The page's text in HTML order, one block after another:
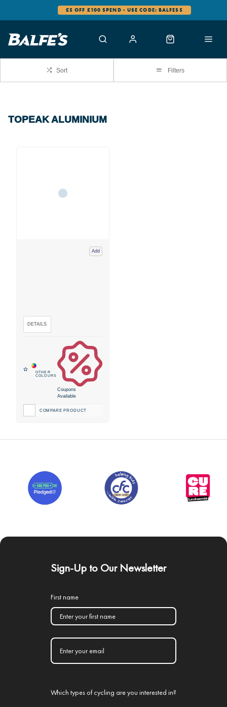
£5 OFF £100 SPEND - USE CODE: BALFES5
Sort Filters
TOPEAK ALUMINIUM
Add
Coupons
Available
COMPARE PRODUCT
Sign-Up to Our Newsletter
First name
Which types of cycling are you interested in?